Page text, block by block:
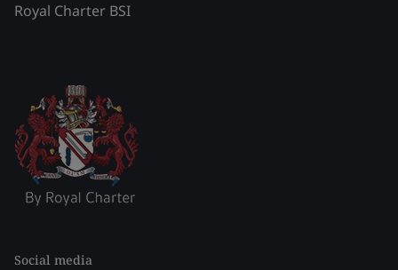
Royal Charter BSI
Social media